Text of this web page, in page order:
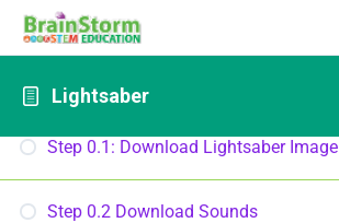
Lightsaber
Lightsaber
Introduction
Step 0.1: Download Lightsaber Image
Step 0.2 Download Sounds